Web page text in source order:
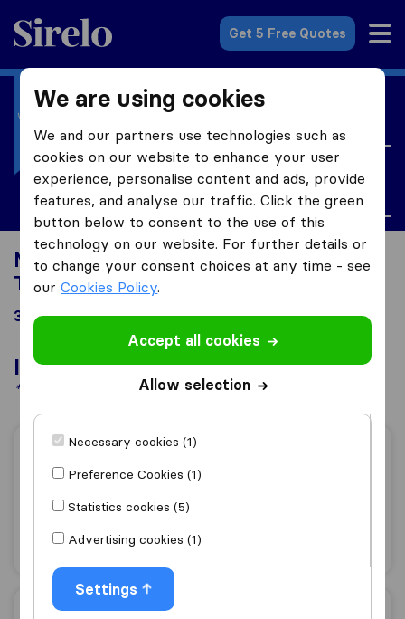
Sirelo.co.uk
Get 5 Free Quotes
I'm moving to
I'm looking for
Tax
Moving to United Kingdom looking for
Tax
34 results
In the spotlight
*Sponsored
Makesworth Accountants
+442079938850
Email Website
We are using cookies
We and our partners use technologies such as
cookies on our website to enhance your user
experience, personalise content and ads, provide
features, and analyse our traffic. Click the green
button below to consent to the use of this
technology on our website. For further details or
to change your consent choices at any time - see
ourCookies Policy.
Accept all cookies
Allow selection
Necessary cookies (1)
Preference Cookies (1)
Statistics cookies (5)
Advertising cookies (1)
Settings